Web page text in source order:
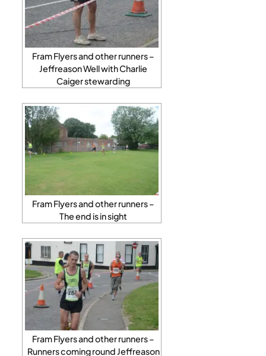
Fram Flyers and other runners –
Jeffreason Well with Charlie
Caiger stewarding
Fram Flyers and other runners –
The end is in sight
Fram Flyers and other runners –
Runners coming round Jeffreason